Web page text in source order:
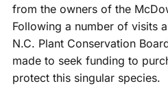
from the owners of the
Following a number of visits
N.C. Plant Conservation
made to seek funding to
protect this singular species.